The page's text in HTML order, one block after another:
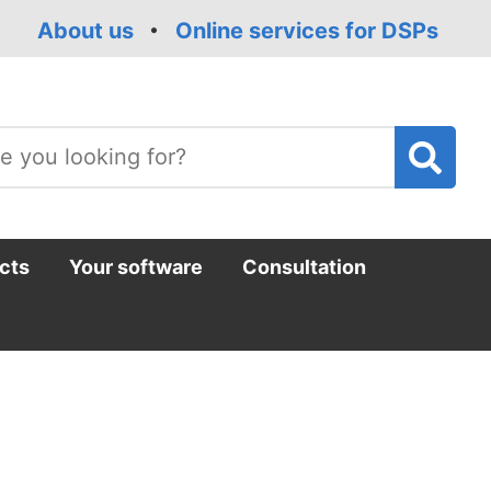
About us Online services for DSPs
Your software Consultation